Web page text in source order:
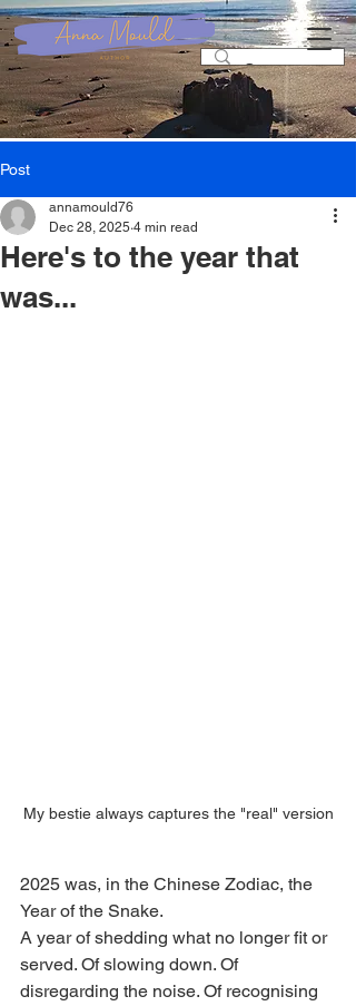
Post
Here's to the year that
was...
annamould76
Dec 28, 2025 4 min read
My bestie always captures the "real" version
2025 was, in the Chinese Zodiac, the
Year of the Snake.
A year of shedding what no longer fit or
served. Of slowing down. Of
disregarding the noise. Of recognising